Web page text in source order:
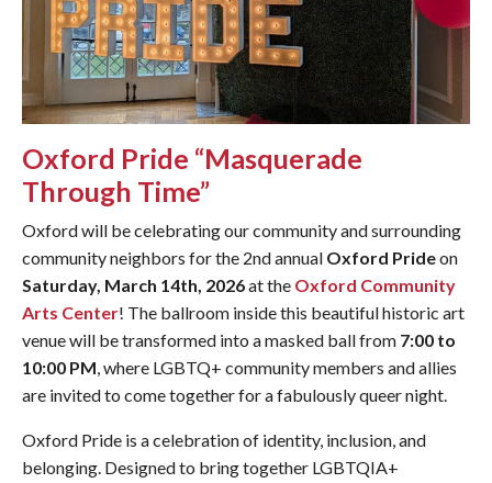
Oxford Pride “Masquerade
Through Time”
Oxford will be celebrating our community and surrounding
community neighbors for the 2nd annual Oxford Prideon
Saturday, March 14th, 2026at the Oxford Community
Arts Center! The ballroom inside this beautiful historic art
venue will be transformed into a masked ball from 7:00 to
10:00 PM, where LGBTQ+ community members and allies
are invited to come together for a fabulously queer night.
Oxford Pride is a celebration of identity, inclusion, and
belonging. Designed to bring together LGBTQIA+